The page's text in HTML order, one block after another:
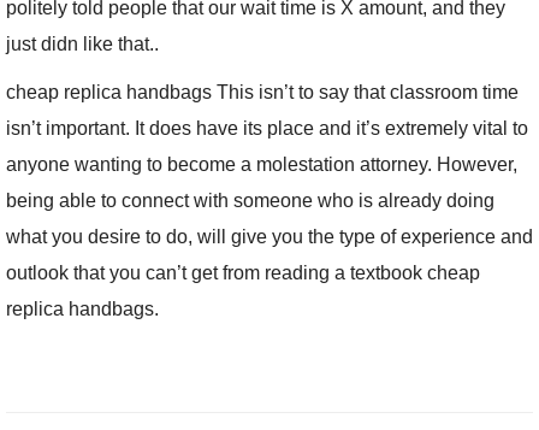
politely told people that our wait time is X amount, and they
just didn like that..
cheap replica handbags This isn’t to say that classroom time
isn’t important. It does have its place and it’s extremely vital to
anyone wanting to become a molestation attorney. However,
being able to connect with someone who is already doing
what you desire to do, will give you the type of experience and
outlook that you can’t get from reading a textbook cheap
replica handbags.